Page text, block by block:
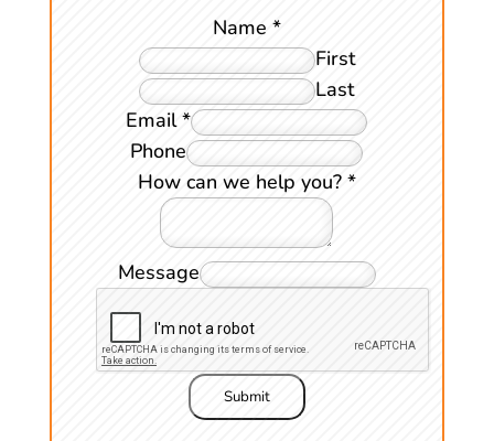
Name *
First
Last
Email*
Phone
How can we help you? *
Message
Submit